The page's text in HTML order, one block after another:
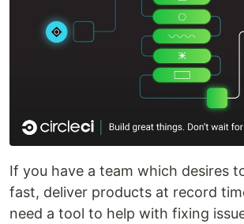
If you have a team which desires
fast, deliver products at record
need a tool to help with fixing